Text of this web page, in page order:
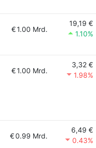
€1.00 Mrd.
19,19 €
1.10%
€1.00 Mrd.
3,32 €
1.98%
€0.99 Mrd.
6,49 €
0.43%